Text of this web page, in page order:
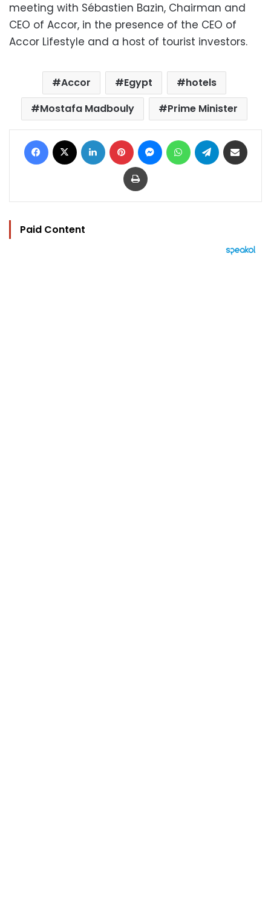
meeting with Sébastien Bazin, Chairman and
CEO of Accor, in the presence of the CEO of
Accor Lifestyle and a host of tourist investors.
Accor Egypt
hotels
Mostafa Madbouly
Prime Minister
Facebook LinkedIn Pinterest MessengerWhatsAppTelegram
Print
Paid Content